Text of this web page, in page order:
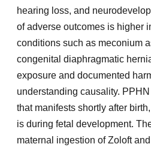
hearing loss, and
of adverse outcomes is higher
conditions such as meconium
congenital diaphragmatic
exposure and documented
understanding causality.
that manifests shortly after
is during fetal development.
maternal ingestion of Zoloft